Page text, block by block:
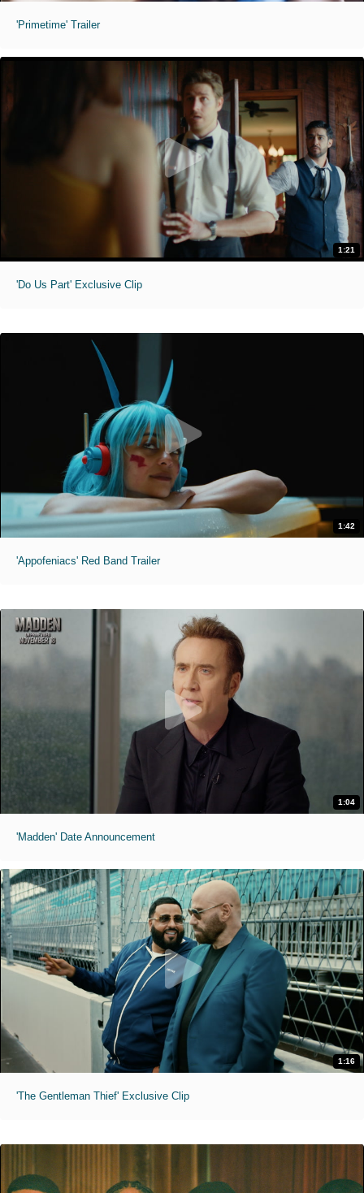
'Primetime' Trailer
1:21
'Do Us Part' Exclusive Clip
1:42
'Appofeniacs' Red Band Trailer
1:04
'Madden' Date Announcement
1:16
'The Gentleman Thief' Exclusive Clip